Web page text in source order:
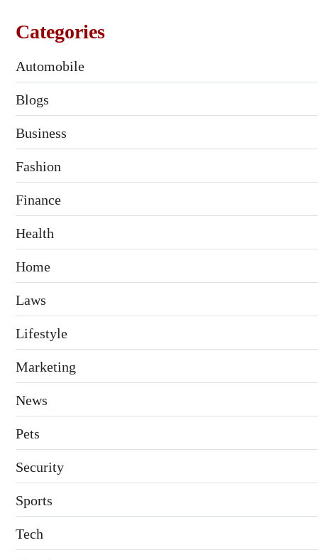
Categories
Automobile
Blogs
Business
Fashion
Finance
Health
Home
Laws
Lifestyle
Marketing
News
Pets
Security
Sports
Tech